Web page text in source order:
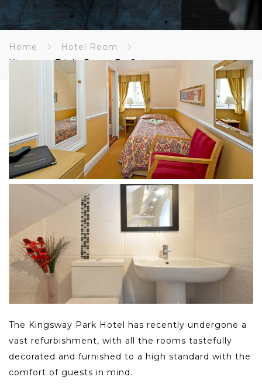
Home
Hotel Room
Kingsway Triple Room En-Suite
The Kingsway Park Hotel has recently undergone a
vast refurbishment, with all the rooms tastefully
decorated and furnished to a high standard with the
comfort of guests in mind.